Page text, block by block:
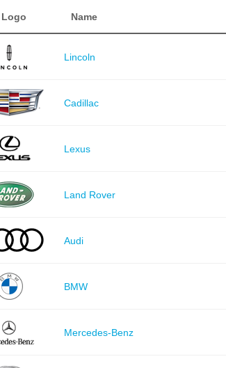
Logo Name
Lincoln
Cadillac
Lexus
Land Rover
Audi
BMW
Mercedes-Benz